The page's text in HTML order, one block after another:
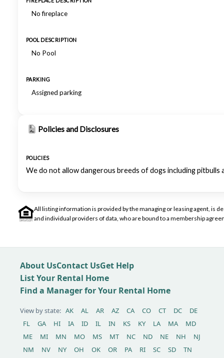
No fireplace
POOL DESCRIPTION
No Pool
PARKING
Assigned parking
Policies and Disclosures
POLICIES
We do not allow dangerous breeds of dogs including pitbulls
All listing information is provided by the managing or leasing agent, is
and individual providers of data, who are bound to a membership
About UsContact UsGet Help
List Your Rental Home
Find a Manager for Your Rental Home
View by state: AK AL AR AZ CA CO CT DC
DE
FL
GA HI IA ID IL IN KS KY LA MA
MD
ME
MI MN MO MS MT NC ND NE NH
NJ
NM
NV NY OH OK OR PA RI SC SD TN